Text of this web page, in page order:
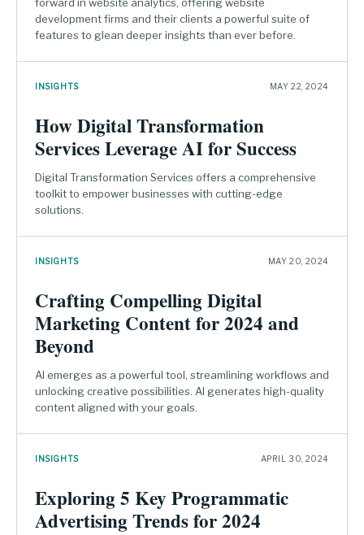
development firms and their clients a powerful suite of
features to glean deeper insights than ever before.
INSIGHTS MAY 22, 2024
How Digital Transformation
Services Leverage AI for Success
Digital Transformation Services offers a comprehensive
toolkit to empower businesses with cutting-edge
solutions.
INSIGHTS MAY 20, 2024
Crafting Compelling Digital
Marketing Content for 2024 and
Beyond
AI emerges as a powerful tool, streamlining workflows and
unlocking creative possibilities. AI generates high-quality
content aligned with your goals.
INSIGHTS APRIL 30, 2024
Exploring 5 Key Programmatic
Advertising Trends for 2024